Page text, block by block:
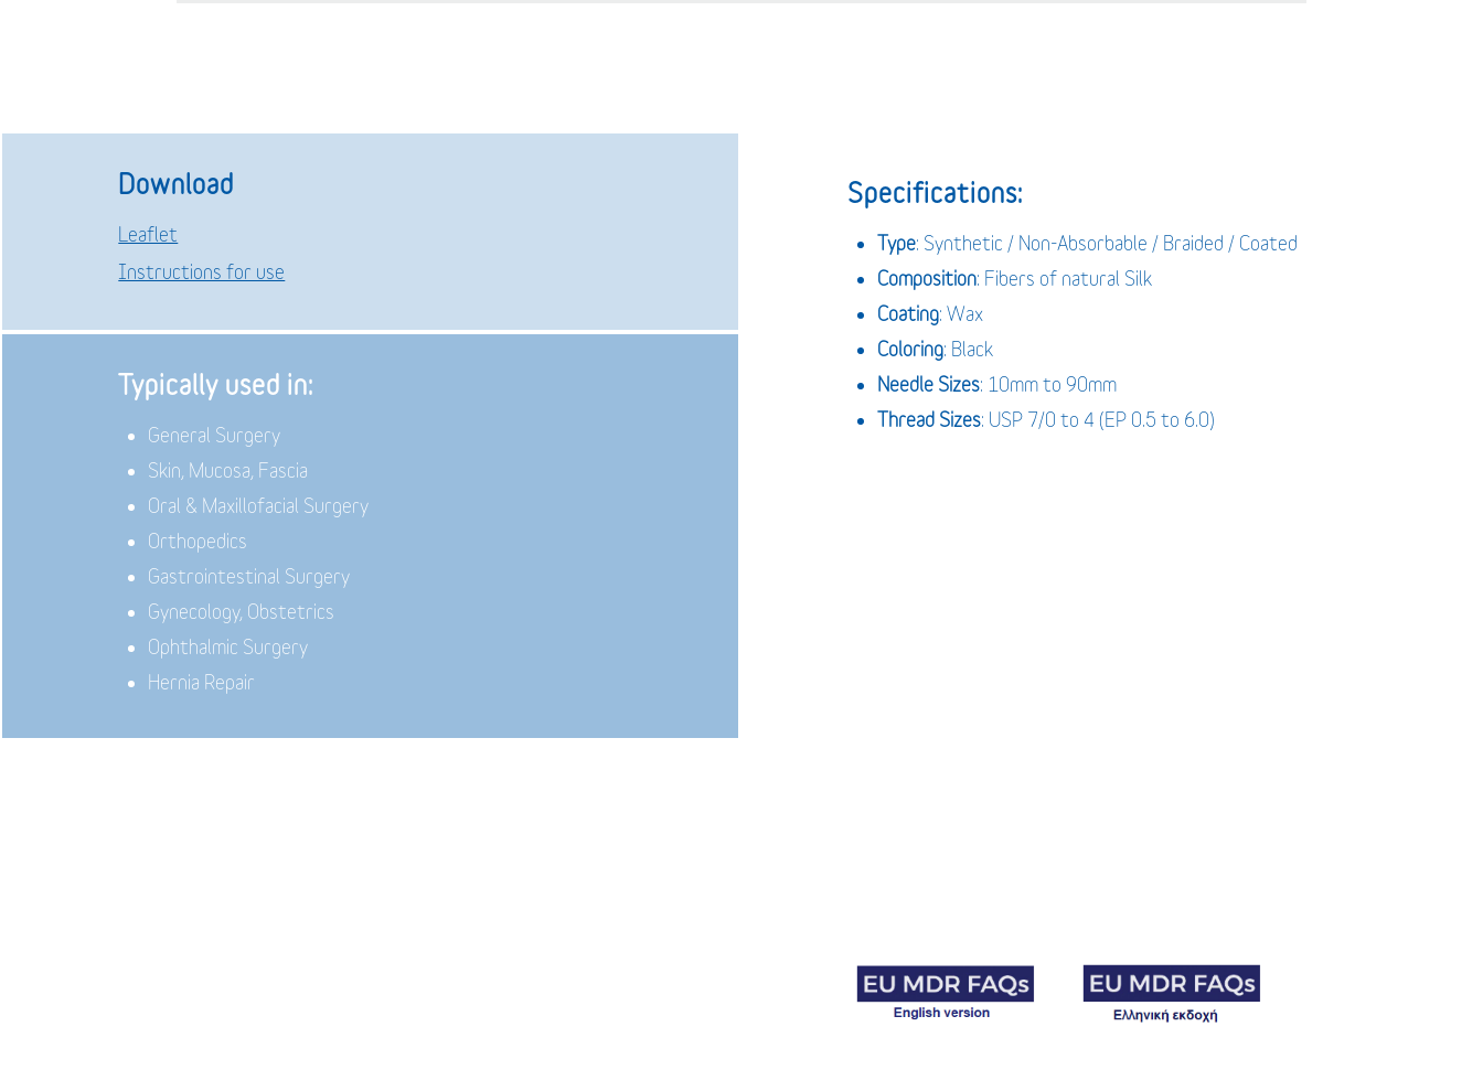
Download
Leaflet
Instructions for use
Typically used in:
General Surgery
Skin, Mucosa, Fascia
Oral & Maxillofacial Surgery
Orthopedics
Gastrointestinal Surgery
Gynecology, Obstetrics
Ophthalmic Surgery
Hernia Repair
Specifications:
Type: Synthetic / Non-Absorbable / Braided / Coated
Composition: Fibers of natural Silk
Coating: Wax
Coloring: Black
Needle Sizes: 10mm to 90mm
Thread Sizes: USP 7/0 to 4 (EP 0.5 to 6.0)